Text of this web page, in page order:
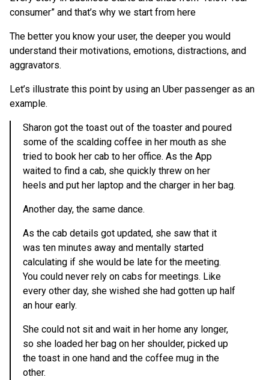
consumer” and that’s why we start from here
The better you know your user, the deeper you would
understand their motivations, emotions, distractions, and
aggravators.
Let’s illustrate this point by using an Uber passenger as an
example.
Sharon got the toast out of the toaster and poured
some of the scalding coffee in her mouth as she
tried to book her cab to her office. As the App
waited to find a cab, she quickly threw on her
heels and put her laptop and the charger in her bag.
Another day, the same dance.
As the cab details got updated, she saw that it
was ten minutes away and mentally started
calculating if she would be late for the meeting.
You could never rely on cabs for meetings. Like
every other day, she wished she had gotten up half
an hour early.
She could not sit and wait in her home any longer,
so she loaded her bag on her shoulder, picked up
the toast in one hand and the coffee mug in the
other.